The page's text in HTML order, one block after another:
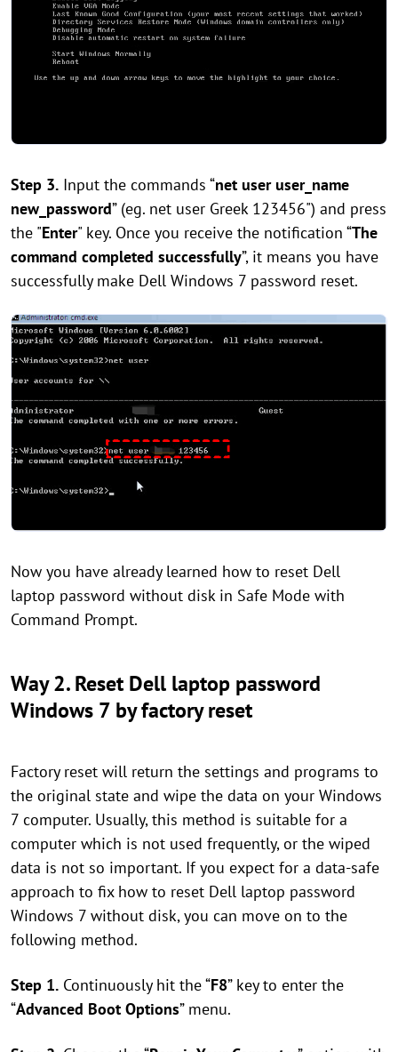
Step 3. Input the commands “net user user_name
new_password” (eg. net user Greek 123456") and press
the "Enter" key. Once you receive the notification “The
command completed successfully”, it means you have
successfully make Dell Windows 7 password reset.
Now you have already learned how to reset Dell
laptop password without disk in Safe Mode with
Command Prompt.
Way 2. Reset Dell laptop password
Windows 7 by factory reset
Factory reset will return the settings and programs to
the original state and wipe the data on your Windows
7 computer. Usually, this method is suitable for a
computer which is not used frequently, or the wiped
data is not so important. If you expect for a data-safe
approach to fix how to reset Dell laptop password
Windows 7 without disk, you can move on to the
following method.
Step 1. Continuously hit the “F8” key to enter the
“Advanced Boot Options” menu.